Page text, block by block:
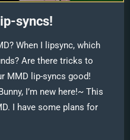
syncs!
When I lipsync, which
Are there tricks to
MMD lip-syncs good!
I’m new here!~ This
I have some plans for